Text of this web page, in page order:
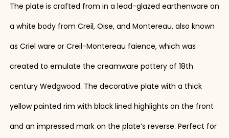
The plate is crafted from in a lead-glazed earthenware on
a white body from Creil, Oise, and Montereau, also known
as Criel ware or Creil-Montereau faience, which was
created to emulate the creamware pottery of 18th
century Wedgwood. The decorative plate with a thick
yellow painted rim with black lined highlights on the front
and an impressed mark on the plate’s reverse. Perfect for